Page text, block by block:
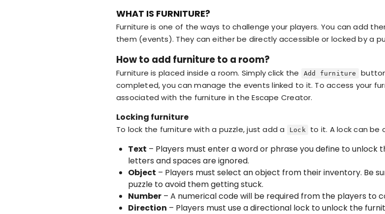
WHAT IS FURNITURE?
Furniture is one of the ways to challenge your players. You can add
them (events). They can either be directly accessible or locked by a
How to add furniture to a room?
Furniture is placed inside a room. Simply click the Add furniture
completed, you can manage the events linked to it. To access your
associated with the furniture in the Escape Creator.
Locking furniture
To lock the furniture with a puzzle, just add a Lock to it. A lock can be
Text – Players must enter a word or phrase you define to
letters and spaces are ignored.
Object – Players must select an object from their inventory. Be
puzzle to avoid them getting stuck.
Number – A numerical code will be required from the players to
Direction – Players must use a directional lock to unlock the